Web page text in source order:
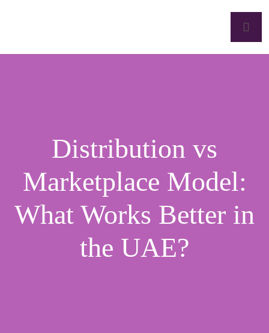
Distribution vs
Marketplace Model:
What Works Better in
the UAE?